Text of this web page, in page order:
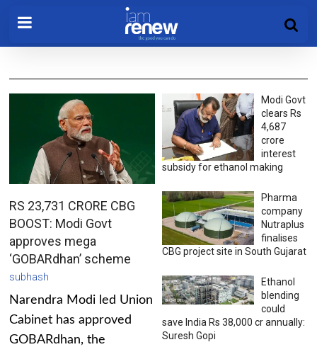
RS 23,731 CRORE CBG
BOOST: Modi Govt
approves mega
‘GOBARdhan’ scheme
subhash
Narendra Modi led Union
Cabinet has approved
GOBARdhan, the
Modi Govt
clears Rs
4,687
crore
interest
subsidy for ethanol making
Pharma
company
Nutraplus
finalises
CBG project site in South Gujarat
Ethanol
blending
could
save India Rs 38,000 cr annually:
Suresh Gopi